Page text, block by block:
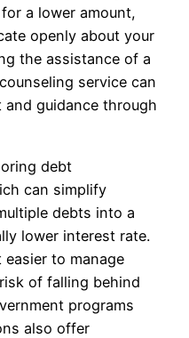
a lower amount,
openly about your
the assistance of a
service can
guidance through
debt
can simplify
debts into a
lower interest rate.
to manage
of falling behind
programs
also offer